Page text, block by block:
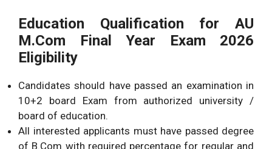
Education Qualification for AU
M.Com Final Year Exam 2026
Eligibility
Candidates should have passed an examination in
10+2 board Exam from authorized university /
board of education.
All interested applicants must have passed degree
of B.Com with required percentage for regular and